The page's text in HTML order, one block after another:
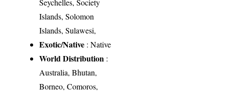
Seychelles, Society
Islands, Solomon
Islands, Sulawesi,
Exotic/Native : Native
World Distribution :
Australia, Bhutan,
Borneo, Comoros,